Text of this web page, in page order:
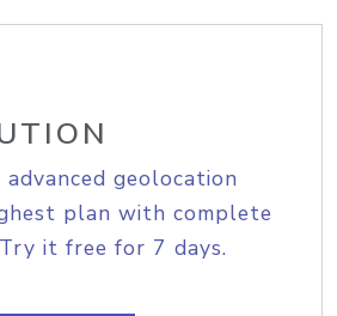
geolocation
plan with complete
it free for 7 days.